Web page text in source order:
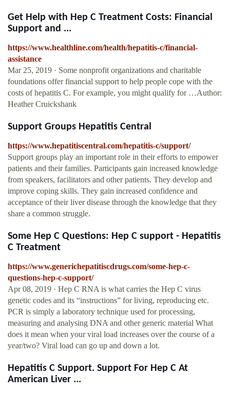
Get Help with Hep C Treatment Costs: Financial
Support and ...
https://www.healthline.com/health/hepatitis-c/financial-
assistance
Mar 25, 2019 · Some nonprofit organizations and charitable
foundations offer financial support to help people cope with the
costs of hepatitis C. For example, you might qualify for …Author:
Heather Cruickshank
Support Groups Hepatitis Central
https://www.hepatitiscentral.com/hepatitis-c/support/
Support groups play an important role in their efforts to empower
patients and their families. Participants gain increased knowledge
from speakers, facilitators and other patients. They develop and
improve coping skills. They gain increased confidence and
acceptance of their liver disease through the knowledge that they
share a common struggle.
Some Hep C Questions: Hep C support - Hepatitis
C Treatment
https://www.generichepatitiscdrugs.com/some-hep-c-
questions-hep-c-support/
Apr 08, 2019 · Hep C RNA is what carries the Hep C virus
genetic codes and its “instructions” for living, reproducing etc.
PCR is simply a laboratory technique used for processing,
measuring and analysing DNA and other generic material What
does it mean when your viral load increases over the course of a
year/two? Viral load can go up and down a lot.
Hepatitis C Support. Support For Hep C At
American Liver ...